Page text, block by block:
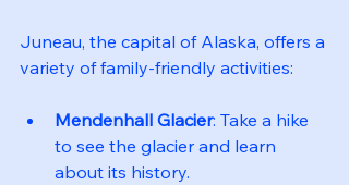
Juneau, the capital of Alaska, offers a
variety of family-friendly activities:
Mendenhall Glacier: Take a hike
to see the glacier and learn
about its history.